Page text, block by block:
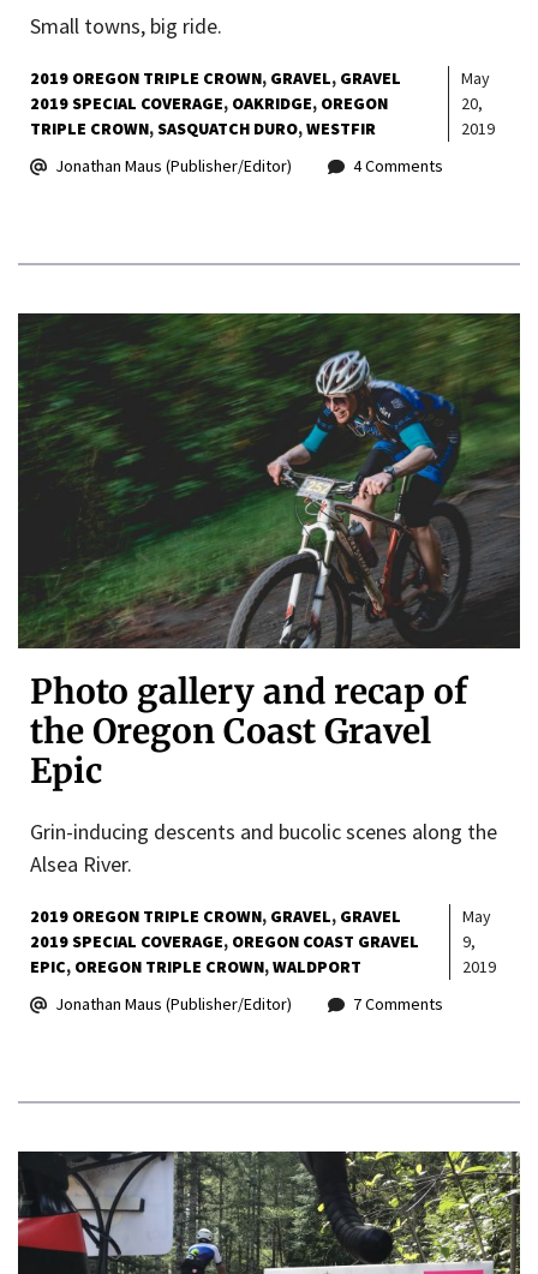
Small towns, big ride.
2019 OREGON TRIPLE CROWN GRAVEL GRAVEL
2019 SPECIAL COVERAGE OAKRIDGE OREGON
TRIPLE CROWN SASQUATCH DURO WESTFIR
May
20,
2019
Jonathan Maus (Publisher/Editor)
4 Comments
Photo gallery and recap of
the Oregon Coast Gravel
Epic
Grin-inducing descents and bucolic scenes along the
Alsea River.
2019 OREGON TRIPLE CROWN GRAVEL GRAVEL
2019 SPECIAL COVERAGE OREGON COAST GRAVEL
EPIC OREGON TRIPLE CROWN WALDPORT
May
9,
2019
Jonathan Maus (Publisher/Editor)
7 Comments